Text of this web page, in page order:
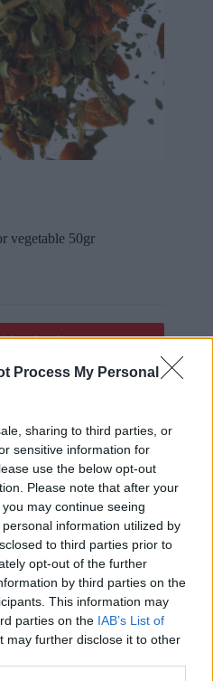
Process My Personal
sharing to third parties, or
sensitive information for
use the below opt-out
Please note that after your
may continue seeing
information utilized by
to third parties prior to
opt-out of the further
by third parties on the
This information may
parties on the IAB’s List of
may further disclose it to other
vegetable 50gr
to basket
PRODUCTS ,GREEK
PRODUCTS,
COOKING SPICES